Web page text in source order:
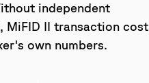
independent
MiFID II transaction cost
own numbers.